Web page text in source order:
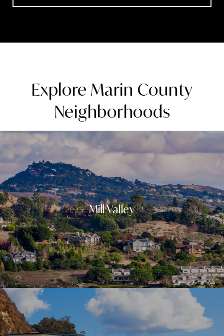
Explore Marin County
Neighborhoods
Mill Valley